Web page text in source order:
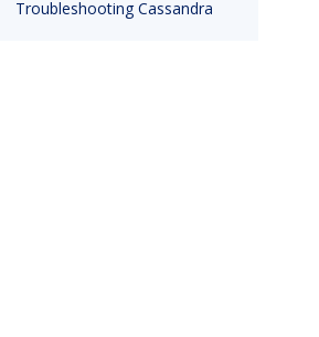
Troubleshooting Cassandra